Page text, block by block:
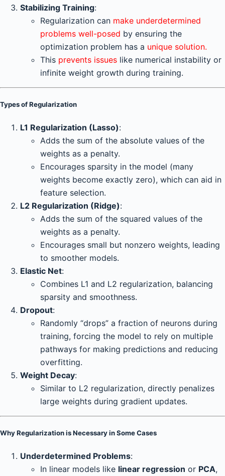
Stabilizing Training:
Regularization can make underdetermined
problems well-posed by ensuring the
optimization problem has a unique solution.
This prevents issues like numerical instability or
infinite weight growth during training.
Types of Regularization
L1 Regularization (Lasso):
Adds the sum of the absolute values of the
weights as a penalty.
Encourages sparsity in the model (many
weights become exactly zero), which can aid in
feature selection.
L2 Regularization (Ridge):
Adds the sum of the squared values of the
weights as a penalty.
Encourages small but nonzero weights, leading
to smoother models.
Elastic Net:
Combines L1 and L2 regularization, balancing
sparsity and smoothness.
Dropout:
Randomly “drops” a fraction of neurons during
training, forcing the model to rely on multiple
pathways for making predictions and reducing
overfitting.
Weight Decay:
Similar to L2 regularization, directly penalizes
large weights during gradient updates.
Why Regularization is Necessary in Some Cases
Underdetermined Problems:
In linear models like linear regression or PCA,